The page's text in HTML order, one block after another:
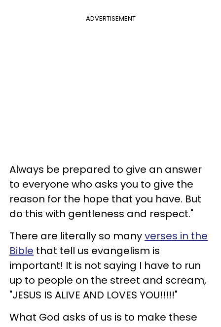
ADVERTISEMENT
Always be prepared to give an answer
to everyone who asks you to give the
reason for the hope that you have. But
do this with gentleness and respect."
There are literally so manyverses in the
Bible that tell us evangelism is
important! It is not saying I have to run
up to people on the street and scream,
"JESUS IS ALIVE AND LOVES YOU!!!!!"
What God asks of us is to make these